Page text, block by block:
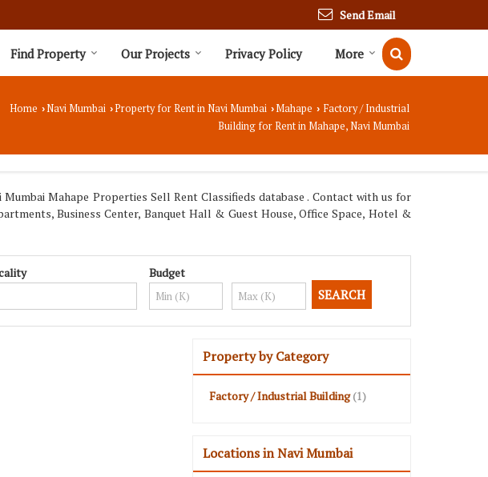
Send Email
Find Property Our Projects Privacy Policy More
Home ›Navi Mumbai ›Property for Rent in Navi Mumbai › Mahape › Factory / Industrial
Building for Rent in Mahape, Navi Mumbai
Mahape Properties Sell Rent Classifieds database . Contact with us for
Business Center, Banquet Hall & Guest House, Office Space, Hotel &
Budget
Property by Category
Factory / Industrial Building (1)
Locations in Navi Mumbai